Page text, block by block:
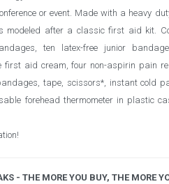
or event. Made with a heavy
modeled after a classic first aid kit.
ten latex-free junior
first aid cream, four non-aspirin pain
tape, scissors*, instant cold
forehead thermometer in plastic
- THE MORE YOU BUY, THE MORE